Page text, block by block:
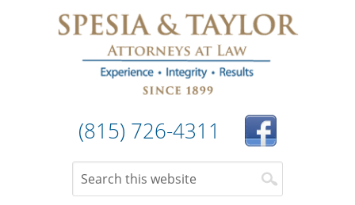
(815) 726-4311